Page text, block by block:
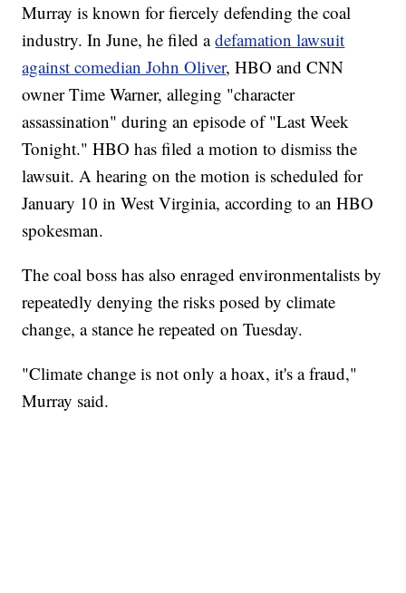
Murray is known for fiercely defending the coal
industry. In June, he filed adefamation lawsuit
against comedian John Oliver, HBO and CNN
owner Time Warner, alleging "character
assassination" during an episode of "Last Week
Tonight." HBO has filed a motion to dismiss the
lawsuit. A hearing on the motion is scheduled for
January 10 in West Virginia, according to an HBO
spokesman.
The coal boss has also enraged environmentalists by
repeatedly denying the risks posed by climate
change, a stance he repeated on Tuesday.
"Climate change is not only a hoax, it's a fraud,"
Murray said.